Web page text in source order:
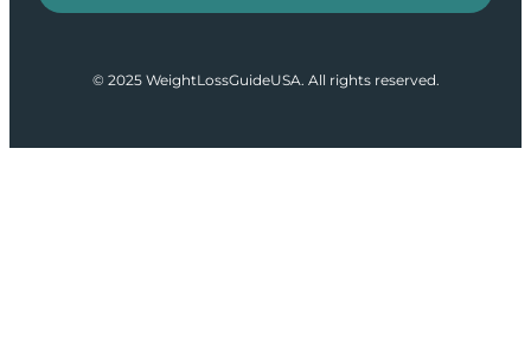
© 2025 WeightLossGuideUSA. All rights reserved.